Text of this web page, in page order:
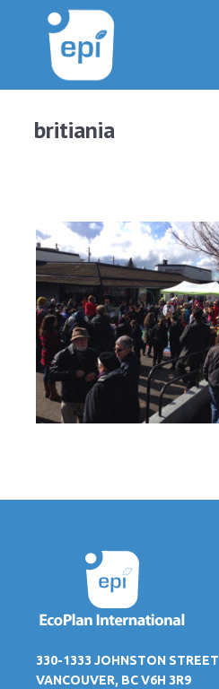
britiania
330-1333 JOHNSTON STREET
VANCOUVER, BC V6H 3R9